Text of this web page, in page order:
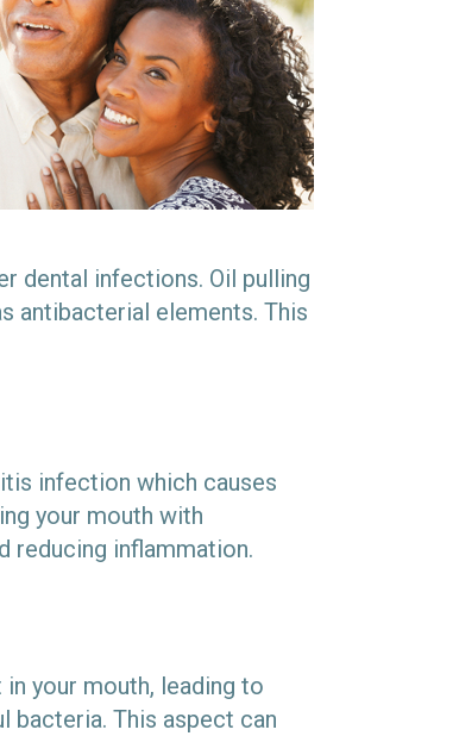
dental infections. Oil pulling
antibacterial elements. This
infection which causes
your mouth with
reducing inflammation.
your mouth, leading to
bacteria. This aspect can